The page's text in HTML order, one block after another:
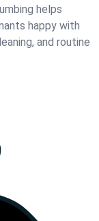
helps
happy with
and routine